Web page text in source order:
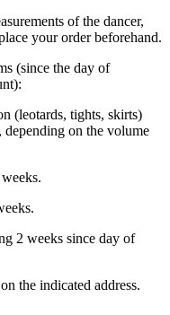
of the dancer,
your order beforehand.
(since the day of
(leotards, tights, skirts)
depending on the volume
2 weeks since day of
the indicated address.